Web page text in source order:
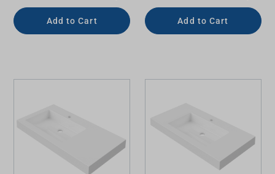
Add to Cart Add to Cart